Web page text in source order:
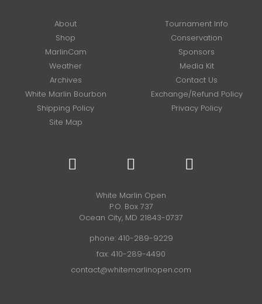
About
Tournament Info
Shop
Conservation
MarlinCam
Sponsors
Weather
Media Kit
Archives
Contact Us
White Marlin Bourbon
Exchange/Refund Policy
Shipping Policy
Privacy Policy
Site Map
White Marlin Open
P.O. Box 737
Ocean City, MD 21843-0737
phone: 410-289-9229
fax: 410-289-4490
contact@whitemarlinopen.com